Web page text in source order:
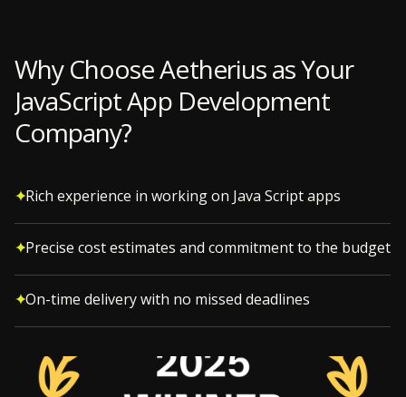
Why Choose Aetherius as Your
JavaScript App Development
Company?
Rich experience in working on Java Script apps
Precise cost estimates and commitment to the budget
On-time delivery with no missed deadlines